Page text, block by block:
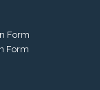
Form
Form